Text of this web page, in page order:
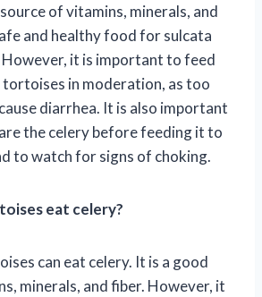
of vitamins, minerals, and
and healthy food for sulcata
it is important to feed
in moderation, as too
diarrhea. It is also important
the celery before feeding it to
to watch for signs of choking.
eat celery?
can eat celery. It is a good
minerals, and fiber. However, it